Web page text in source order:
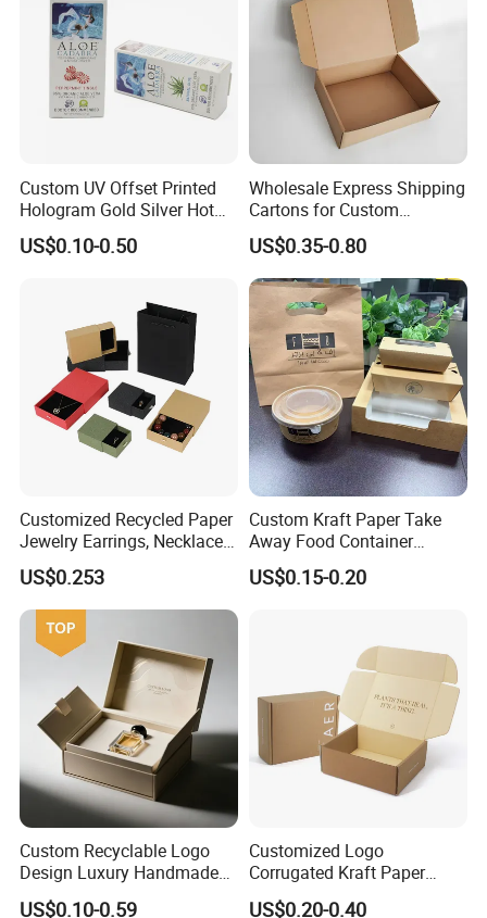
Custom UV Offset Printed
Hologram Gold Silver Hot
Foil Stamping Corrugated
Cardboard Perfumes
Boxes with Paper Insert and
PVC Window
US$0.10-0.50
Wholesale Express Shipping
Cartons for Custom
Packaging Needs
US$0.35-0.80
Customized Recycled Paper
Jewelry Earrings, Necklaces,
Drawer Boxes
US$0.253
Custom Kraft Paper Take
Away Food Container
Disposable Custom Box
US$0.15-0.20
Custom Recyclable Logo
Design Luxury Handmade
Rigid Paper Box Cosmetics
US$0.10-0.59
Customized Logo
Corrugated Kraft Paper
Shipping Box Mailer Gift
US$0.20-0.40